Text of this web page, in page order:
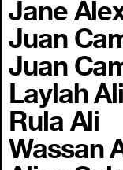
Jane
Juan
Juan
Laylah Ali
Rula Ali
Wassan